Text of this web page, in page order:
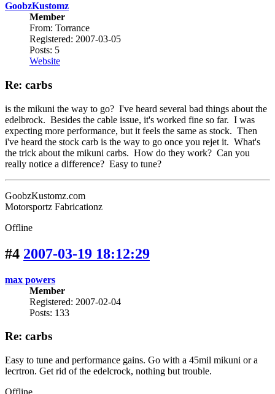
GoobzKustomz
Member
From: Torrance
Registered: 2007-03-05
Posts: 5
Website
Re: carbs
is the mikuni the way to go? I've heard several bad things about the
edelbrock. Besides the cable issue, it's worked fine so far. I was
expecting more performance, but it feels the same as stock. Then
i've heard the stock carb is the way to go once you rejet it. What's
the trick about the mikuni carbs. How do they work? Can you
really notice a difference? Easy to tune?
GoobzKustomz.com
Motorsportz Fabricationz
Offline
#4 2007-03-19 18:12:29
max powers
Member
Registered: 2007-02-04
Posts: 133
Re: carbs
Easy to tune and performance gains. Go with a 45mil mikuni or a
lecrtron. Get rid of the edelcrock, nothing but trouble.
Offline